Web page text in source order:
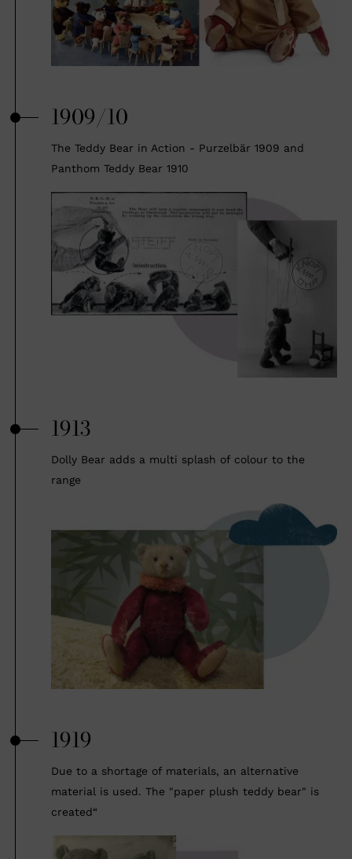
1909/10
The Teddy Bear in Action - Purzelbär 1909 and
Panthom Teddy Bear 1910
1913
Dolly Bear adds a multi splash of colour to the
range
1919
Due to a shortage of materials, an alternative
material is used. The "paper plush teddy bear" is
created“